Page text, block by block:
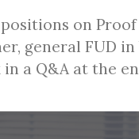
on
general FUD
a Q&A at the